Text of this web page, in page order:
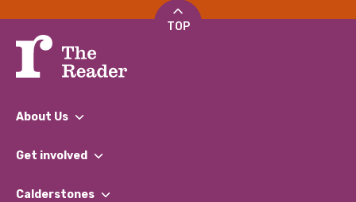
TOP
About Us
What We Do
Our Impact Report 2024/2025
Get involved
Find a Group
Calderstones